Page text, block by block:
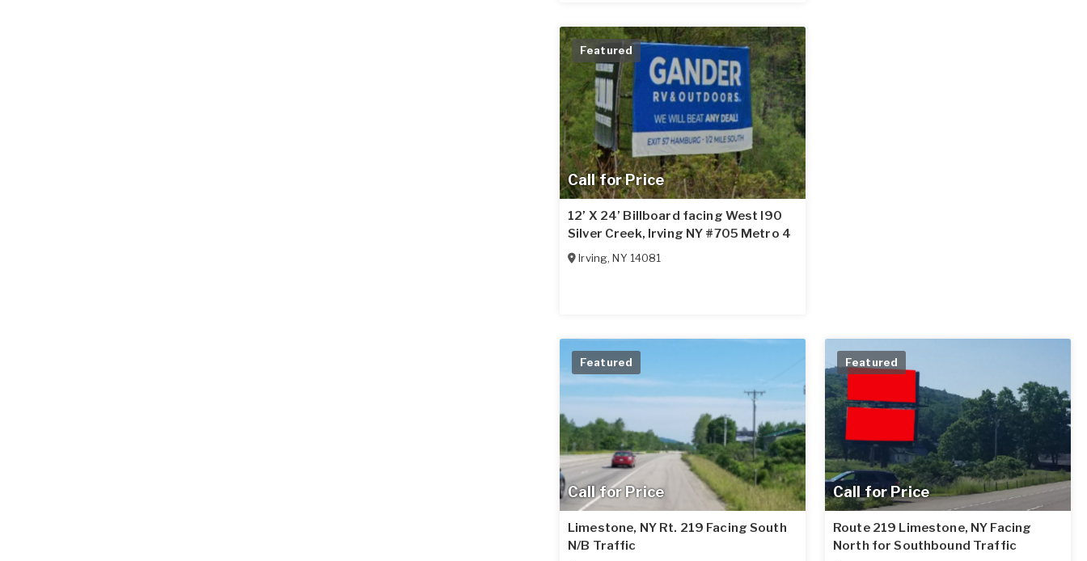
Call for Price
Featured
12’ X 24’ Billboard facing West I90
Silver Creek, Irving NY #705 Metro 4
Irving,NY 14081
Call for Price
Featured
Limestone, NY Rt. 219 Facing South
N/B Traffic
Call for Price
Featured
Route 219 Limestone, NY Facing
North for Southbound Traffic